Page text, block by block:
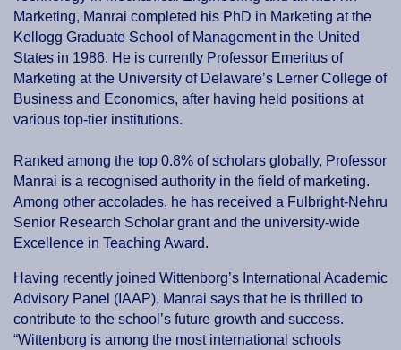
Marketing, Manrai completed his PhD in Marketing at the
Kellogg Graduate School of Management in the United
States in 1986. He is currently Professor Emeritus of
Marketing at the University of Delaware’s Lerner College of
Business and Economics, after having held positions at
various top-tier institutions.
Ranked among the top 0.8% of scholars globally, Professor
Manrai is a recognised authority in the field of marketing.
Among other accolades, he has received a Fulbright-Nehru
Senior Research Scholar grant and the university-wide
Excellence in Teaching Award.
Having recently joined Wittenborg’s International Academic
Advisory Panel (IAAP), Manrai says that he is thrilled to
contribute to the school’s future growth and success.
“Wittenborg is among the most international schools